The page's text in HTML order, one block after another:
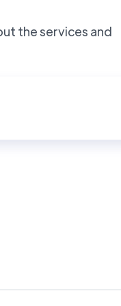
the services and